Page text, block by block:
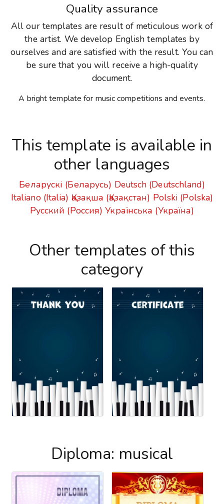
Quality assurance
All our templates are result of meticulous work of
the artist. We develop English templates by
ourselves and are satisfied with the result. You can
be sure that you will receive a high-quality
document.
A bright template for music competitions and events.
This template is available in
other languages
Беларускі (Беларусь) Deutsch (Deutschland)
Italiano (Italia) Қазақша (Қазақстан) Polski (Polska)
Русский (Россия) Українська (Україна)
Other templates of this
category
Diploma: musical